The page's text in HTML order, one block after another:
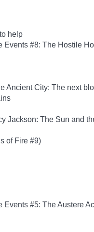
help
Events #8: The Hostile
Ancient City: The next
Jackson: The Sun and
of Fire #9)
Events #5: The Austere